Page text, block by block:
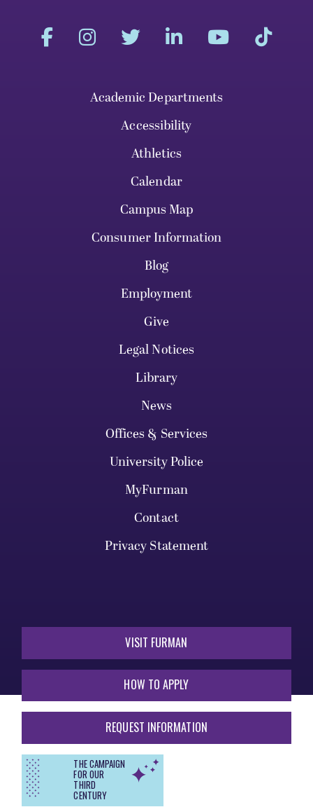
Academic Departments
Accessibility
Athletics
Calendar
Campus Map
Consumer Information
Blog
Employment
Give
Legal Notices
Library
News
Offices & Services
University Police
MyFurman
Contact
Privacy Statement
VISIT FURMAN
HOW TO APPLY
REQUEST INFORMATION
THE CAMPAIGN
FOR OUR
THIRD
CENTURY